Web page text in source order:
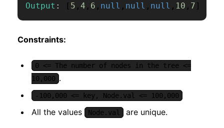
Output : [ 5 , 4 , 6 , null , null , null , 10 , 7 ]
Constraints:
0 <= The number of nodes in the tree <=
10,000 .
-100,000 <= key, Node.val <= 100,000
All the values Node.val are unique.